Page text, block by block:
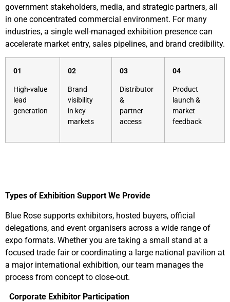
government stakeholders, media, and strategic partners, all
in one concentrated commercial environment. For many
industries, a single well-managed exhibition presence can
accelerate market entry, sales pipelines, and brand credibility.
01
High-value
lead
generation
02
Brand
visibility
in key
markets
03
Distributor
&
partner
access
04
Product
launch &
market
feedback
Types of Exhibition Support We Provide
Blue Rose supports exhibitors, hosted buyers, official
delegations, and event organisers across a wide range of
expo formats. Whether you are taking a small stand at a
focused trade fair or coordinating a large national pavilion at
a major international exhibition, our team manages the
process from concept to close-out.
Corporate Exhibitor Participation